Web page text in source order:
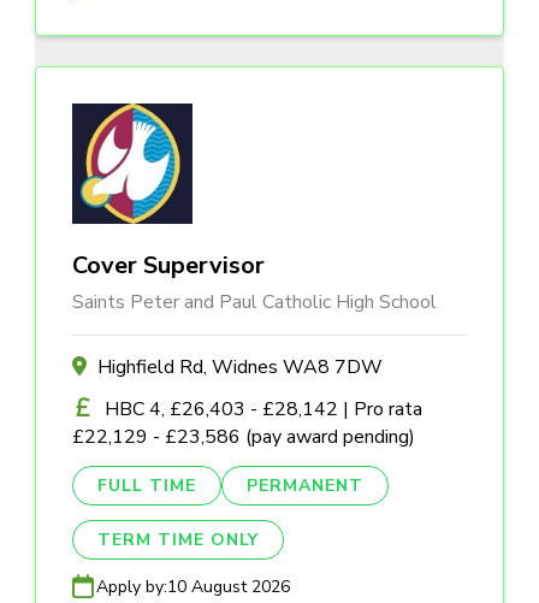
Cover Supervisor
Saints Peter and Paul Catholic High School
Highfield Rd, Widnes WA8 7DW
HBC 4, £26,403 - £28,142 | Pro rata
£22,129 - £23,586 (pay award pending)
FULL TIME PERMANENT
TERM TIME ONLY
Apply by:10 August 2026